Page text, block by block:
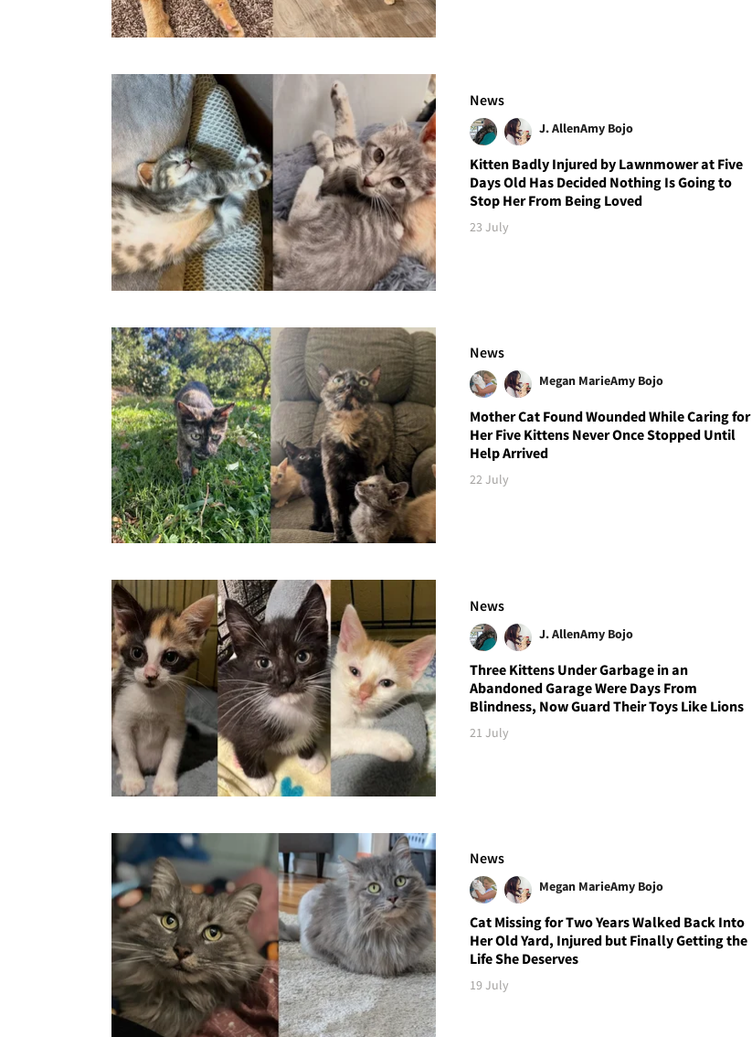
News
J. AllenAmy Bojo
Kitten Badly Injured by Lawnmower at Five
Days Old Has Decided Nothing Is Going to
Stop Her From Being Loved
23 July
News
Megan MarieAmy Bojo
Mother Cat Found Wounded While Caring for
Her Five Kittens Never Once Stopped Until
Help Arrived
22 July
News
J. AllenAmy Bojo
Three Kittens Under Garbage in an
Abandoned Garage Were Days From
Blindness, Now Guard Their Toys Like Lions
21 July
News
Megan MarieAmy Bojo
Cat Missing for Two Years Walked Back Into
Her Old Yard, Injured but Finally Getting the
Life She Deserves
19 July